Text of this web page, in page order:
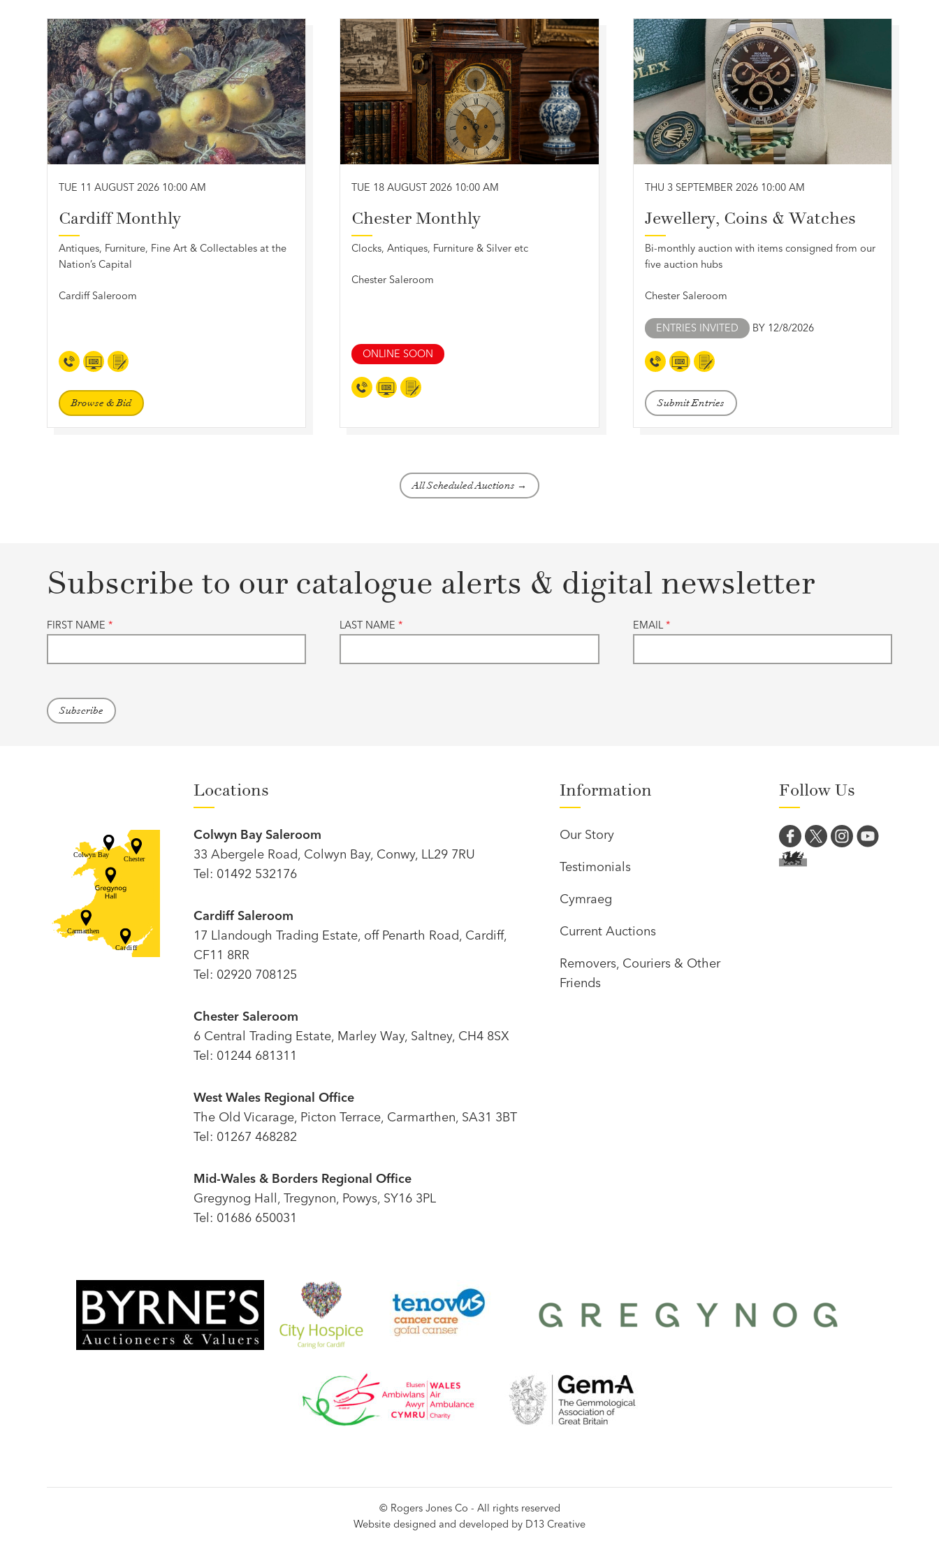
TUE 11 AUGUST 2026 10:00 AM
Cardiff Monthly
Antiques, Furniture, Fine Art & Collectables at the
Nation’s Capital
Cardiff Saleroom
Browse & Bid
TUE 18 AUGUST 2026 10:00 AM
Chester Monthly
Clocks, Antiques, Furniture & Silver etc
Chester Saleroom
ONLINE SOON
THU 3 SEPTEMBER 2026 10:00 AM
Jewellery, Coins & Watches
Bi-monthly auction with items consigned from our
five auction hubs
Chester Saleroom
ENTRIES INVITED BY 12/8/2026
Submit Entries
All Scheduled Auctions →
Subscribe to our catalogue alerts & digital newsletter
FIRST NAME* LAST NAME* EMAIL *
Locations
Colwyn Bay Saleroom
33 Abergele Road, Colwyn Bay, Conwy, LL29 7RU
Tel: 01492 532176
Cardiff Saleroom
17 Llandough Trading Estate, off Penarth Road, Cardiff,
CF11 8RR
Tel: 02920 708125
Chester Saleroom
6 Central Trading Estate, Marley Way, Saltney, CH4 8SX
Tel: 01244 681311
West Wales Regional Office
The Old Vicarage, Picton Terrace, Carmarthen, SA31 3BT
Tel: 01267 468282
Mid-Wales & Borders Regional Office
Gregynog Hall, Tregynon, Powys, SY16 3PL
Tel: 01686 650031
Information
Our Story
Testimonials
Cymraeg
Current Auctions
Removers, Couriers & Other
Friends
Follow Us
© Rogers Jones Co - All rights reserved
Website designed and developed by D13 Creative